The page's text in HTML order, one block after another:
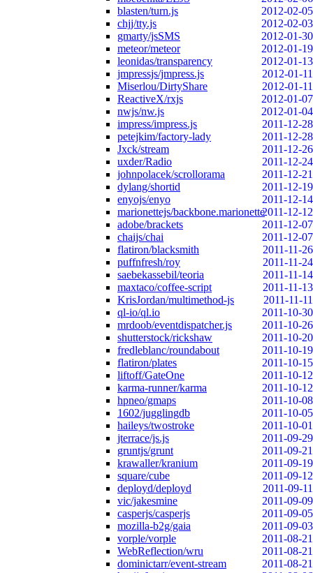
blasten/turn.js
2012-02-05
chjj/tty.js
2012-02-03
gmarty/jsSMS
2012-01-30
meteor/meteor
2012-01-19
leonidas/transparency
2012-01-13
jmpressjs/jmpress.js
2012-01-11
Miserlou/DirtyShare
2012-01-11
ReactiveX/rxjs
2012-01-07
nwjs/nw.js
2012-01-04
impress/impress.js
2011-12-28
petejkim/factory-lady
2011-12-28
Jxck/stream
2011-12-26
uxder/Radio
2011-12-24
johnpolacek/scrollorama
2011-12-21
dylang/shortid
2011-12-19
enyojs/enyo
2011-12-14
marionettejs/backbone.marionette2011-12-12
adobe/brackets
2011-12-07
chaijs/chai
2011-12-07
flatiron/blacksmith
2011-11-26
puffnfresh/roy
2011-11-24
saebekassebil/teoria
2011-11-14
maxtaco/coffee-script
2011-11-13
KrisJordan/multimethod-js
2011-11-11
ql-io/ql.io
2011-10-30
mrdoob/eventdispatcher.js
2011-10-26
shutterstock/rickshaw
2011-10-20
fredleblanc/roundabout
2011-10-19
flatiron/plates
2011-10-15
liftoff/GateOne
2011-10-12
karma-runner/karma
2011-10-12
hpneo/gmaps
2011-10-08
1602/jugglingdb
2011-10-05
haileys/twostroke
2011-10-01
jterrace/js.js
2011-09-29
gruntjs/grunt
2011-09-21
krawaller/kranium
2011-09-19
square/cube
2011-09-12
deployd/deployd
2011-09-11
vic/jakesmine
2011-09-09
casperjs/casperjs
2011-09-05
mozilla-b2g/gaia
2011-09-03
vorple/vorple
2011-08-21
WebReflection/wru
2011-08-21
dominictarr/event-stream
2011-08-21